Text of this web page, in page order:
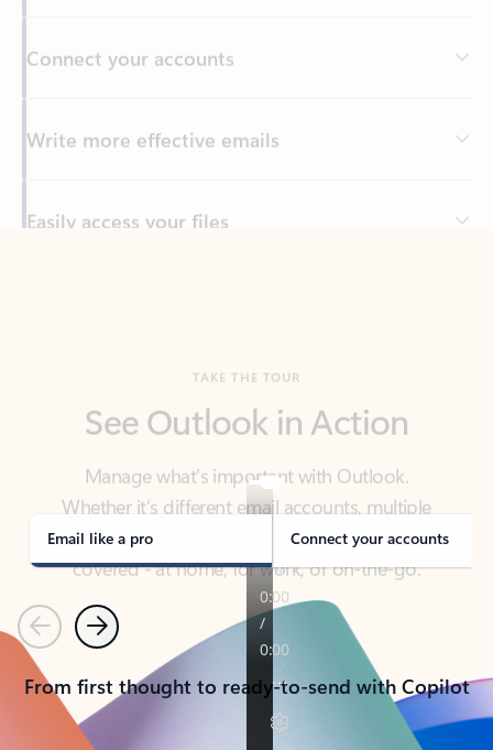
Write more effective emails
Easily access your files
Back to tabs
Manage what’s important with Outlook.
Whether it’s different email accounts, multiple
covered - at home, for work, or on-the-go.
Email like a pro Connect your accounts
PreviousNext
From first thought to ready-to-send with Copilot